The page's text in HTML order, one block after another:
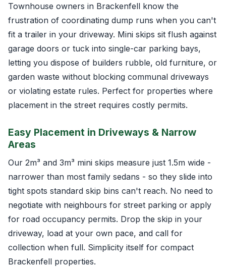
Townhouse owners in Brackenfell know the
frustration of coordinating dump runs when you can't
fit a trailer in your driveway. Mini skips sit flush against
garage doors or tuck into single-car parking bays,
letting you dispose of builders rubble, old furniture, or
garden waste without blocking communal driveways
or violating estate rules. Perfect for properties where
placement in the street requires costly permits.
Easy Placement in Driveways & Narrow
Areas
Our 2m³ and 3m³ mini skips measure just 1.5m wide -
narrower than most family sedans - so they slide into
tight spots standard skip bins can't reach. No need to
negotiate with neighbours for street parking or apply
for road occupancy permits. Drop the skip in your
driveway, load at your own pace, and call for
collection when full. Simplicity itself for compact
Brackenfell properties.